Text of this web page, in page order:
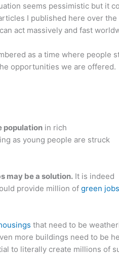
seems pessimistic but it
I published here over
act massively and fast
as a time where people
opportunities we are offered.
population in rich
as young people are struck
may be a solution. It is indeed
provide million of green jobs
that need to be
more buildings need to be
to literally create millions of